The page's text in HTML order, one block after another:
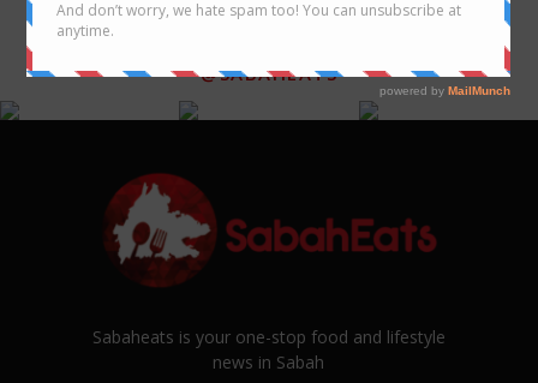
@SABAHEATS
Sabaheats is your one-stop food and lifestyle
news in Sabah